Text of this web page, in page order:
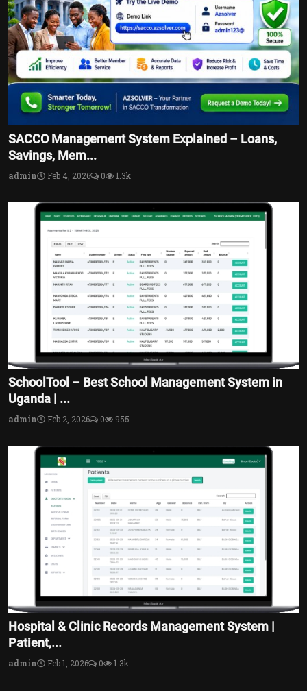
SACCO Management System Explained – Loans,
Savings, Mem...
admin Feb 4, 2026 0 1.3k
SchoolTool – Best School Management System in
Uganda | ...
admin Feb 2, 2026 0 955
Hospital & Clinic Records Management System |
Patient,...
admin Feb 1, 2026 0 1.3k